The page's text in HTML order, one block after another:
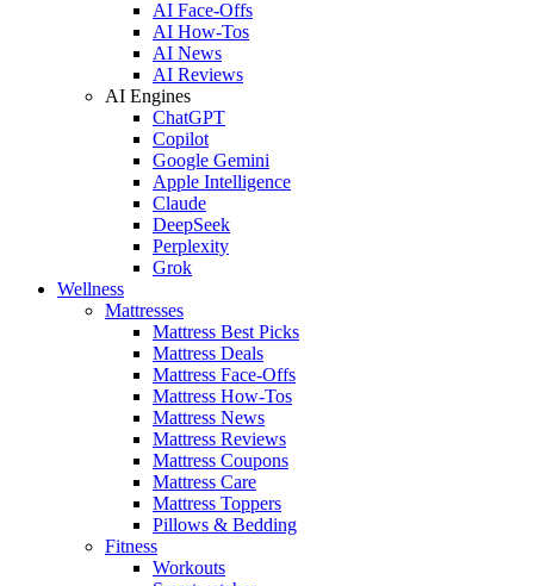
AI Face-Offs
AI How-Tos
AI News
AI Reviews
AI Engines
ChatGPT
Copilot
Google Gemini
Apple Intelligence
Claude
DeepSeek
Perplexity
Grok
Wellness
Mattresses
Mattress Best Picks
Mattress Deals
Mattress Face-Offs
Mattress How-Tos
Mattress News
Mattress Reviews
Mattress Coupons
Mattress Care
Mattress Toppers
Pillows & Bedding
Fitness
Workouts